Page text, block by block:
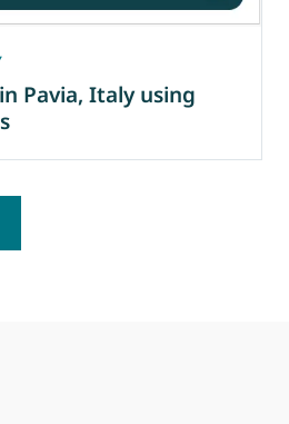
Pavia, Italy using